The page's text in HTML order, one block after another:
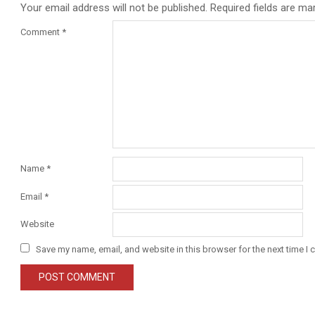
Your email address will not be published. Required fields are
Comment *
Name *
Email *
Website
Save my name, email, and website in this browser for the next time I